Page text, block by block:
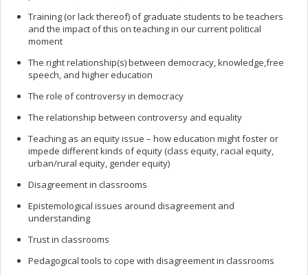
Training (or lack thereof) of graduate students to be teachers
and the impact of this on teaching in our current political
moment
The right relationship(s) between democracy, knowledge,free
speech, and higher education
The role of controversy in democracy
The relationship between controversy and equality
Teaching as an equity issue – how education might foster or
impede different kinds of equity (class equity, racial equity,
urban/rural equity, gender equity)
Disagreement in classrooms
Epistemological issues around disagreement and
understanding
Trust in classrooms
Pedagogical tools to cope with disagreement in classrooms